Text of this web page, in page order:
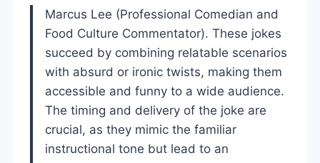
Marcus Lee (Professional Comedian and
Food Culture Commentator). These jokes
succeed by combining relatable scenarios
with absurd or ironic twists, making them
accessible and funny to a wide audience.
The timing and delivery of the joke are
crucial, as they mimic the familiar
instructional tone but lead to an